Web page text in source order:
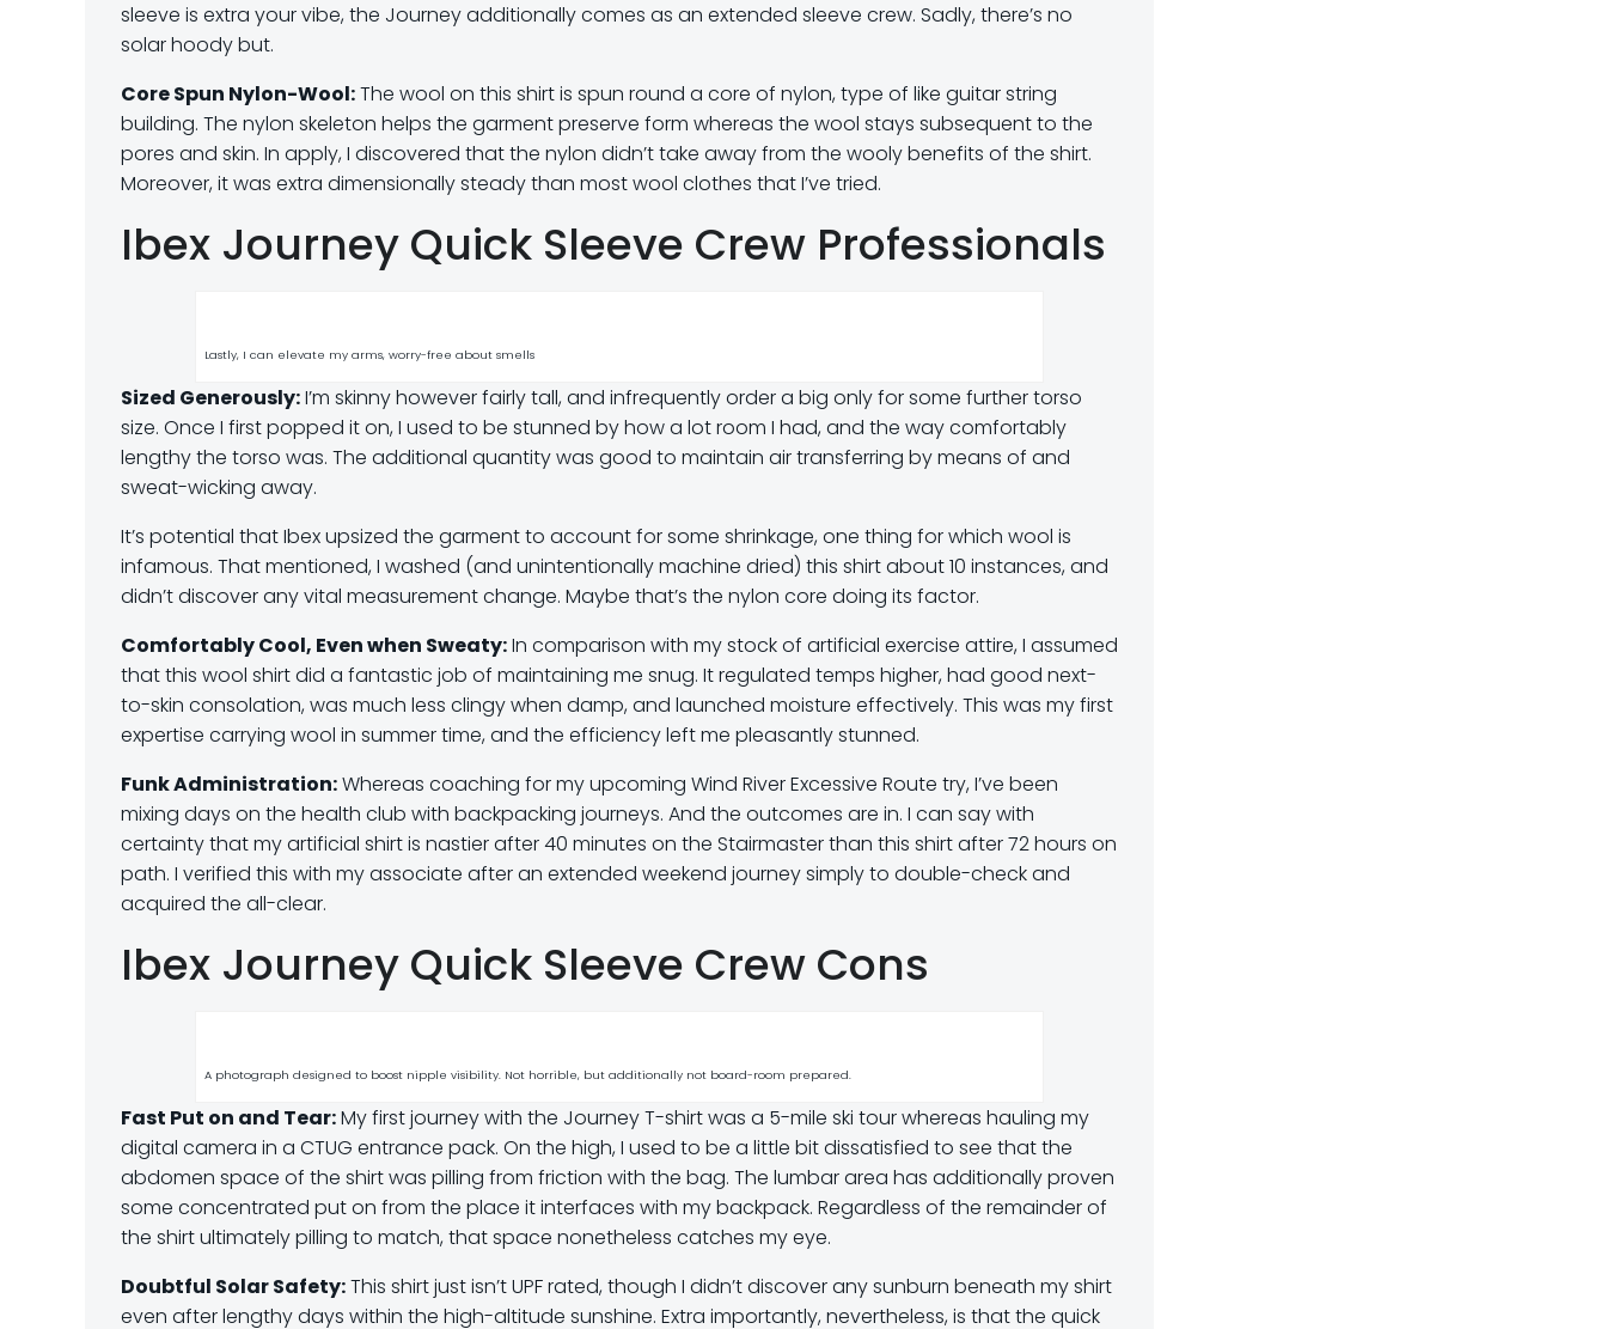
sleeve is extra your vibe, the Journey additionally comes as an extended sleeve crew. Sadly, there’s no
solar hoody but.
Core Spun Nylon-Wool:The wool on this shirt is spun round a core of nylon, type of like guitar string
building. The nylon skeleton helps the garment preserve form whereas the wool stays subsequent to the
pores and skin. In apply, I discovered that the nylon didn’t take away from the wooly benefits of the shirt.
Moreover, it was extra dimensionally steady than most wool clothes that I’ve tried.
Ibex Journey Quick Sleeve Crew Professionals
Lastly, I can elevate my arms, worry-free about smells
Sized Generously:I’m skinny however fairly tall, and infrequently order a big only for some further torso
size. Once I first popped it on, I used to be stunned by how a lot room I had, and the way comfortably
lengthy the torso was. The additional quantity was good to maintain air transferring by means of and
sweat-wicking away.
It’s potential that Ibex upsized the garment to account for some shrinkage, one thing for which wool is
infamous. That mentioned, I washed (and unintentionally machine dried) this shirt about 10 instances, and
didn’t discover any vital measurement change. Maybe that’s the nylon core doing its factor.
Comfortably Cool, Even when Sweaty:In comparison with my stock of artificial exercise attire, I assumed
that this wool shirt did a fantastic job of maintaining me snug. It regulated temps higher, had good next-
to-skin consolation, was much less clingy when damp, and launched moisture effectively. This was my first
expertise carrying wool in summer time, and the efficiency left me pleasantly stunned.
Funk Administration:Whereas coaching for my upcoming Wind River Excessive Route try, I’ve been
mixing days on the health club with backpacking journeys. And the outcomes are in. I can say with
certainty that my artificial shirt is nastier after 40 minutes on the Stairmaster than this shirt after 72 hours on
path. I verified this with my associate after an extended weekend journey simply to double-check and
acquired the all-clear.
Ibex Journey Quick Sleeve Crew Cons
A photograph designed to boost nipple visibility. Not horrible, but additionally not board-room prepared.
Fast Put on and Tear:My first journey with the Journey T-shirt was a 5-mile ski tour whereas hauling my
digital camera in a CTUG entrance pack. On the high, I used to be a little bit dissatisfied to see that the
abdomen space of the shirt was pilling from friction with the bag. The lumbar area has additionally proven
some concentrated put on from the place it interfaces with my backpack. Regardless of the remainder of
the shirt ultimately pilling to match, that space nonetheless catches my eye.
Doubtful Solar Safety:This shirt just isn’t UPF rated, though I didn’t discover any sunburn beneath my shirt
even after lengthy days within the high-altitude sunshine. Extra importantly, nevertheless, is that the quick